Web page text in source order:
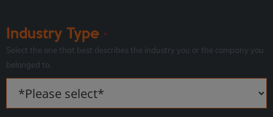
Industry Type *
Select the one that best describes the industry you or the company you
belonged to.